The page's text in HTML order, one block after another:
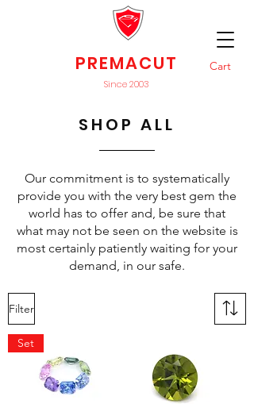
Cart
PREMACUT
Since 2003
SHOP ALL
Our commitment is to systematically
provide you with the very best gem the
world has to offer and, be sure that
what may not be seen on the website is
most certainly patiently waiting for your
demand, in our safe.
Filter
Set